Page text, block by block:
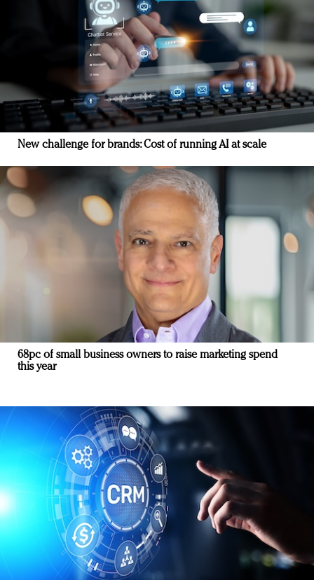
New challenge for brands: Cost of running AI at scale
68pc of small business owners to raise marketing spend
this year